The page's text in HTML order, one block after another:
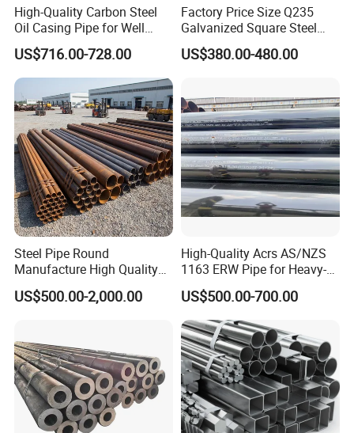
High-Quality Carbon Steel
Oil Casing Pipe for Well
Protection
US$716.00-728.00
Factory Price Size Q235
Galvanized Square Steel
Tube
US$380.00-480.00
Steel Pipe Round
Manufacture High Quality
Structure Tube A106b
Carbon Seamless Structure
US$500.00-2,000.00
High-Quality Acrs AS/NZS
1163 ERW Pipe for Heavy-
Duty Applications
US$500.00-700.00